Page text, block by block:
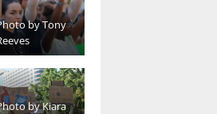
by Tony
by Kiara